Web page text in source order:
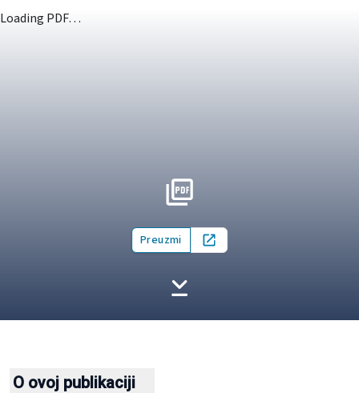
Loading PDF…
Preuzmi Open in new tab
O ovoj publikaciji